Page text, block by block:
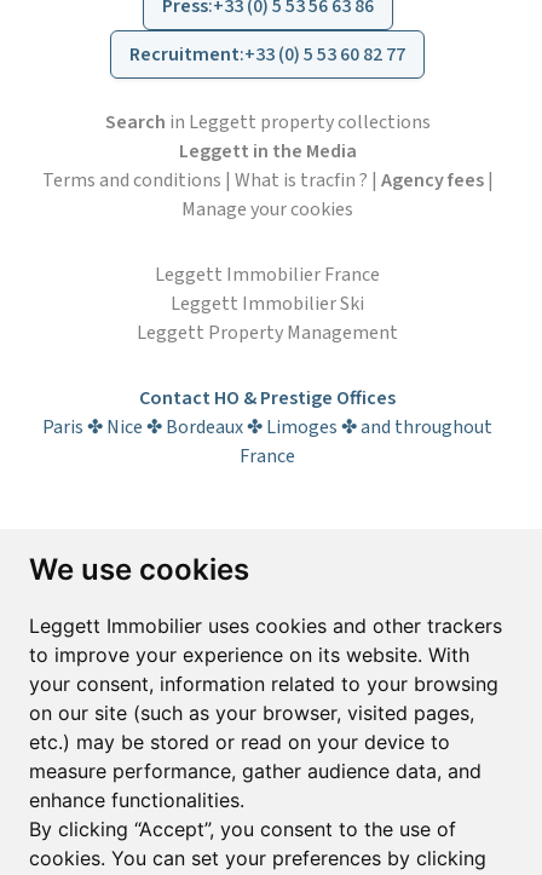
We use cookies
Leggett Immobilier uses cookies and other trackers
to improve your experience on its website. With
your consent, information related to your browsing
on our site (such as your browser, visited pages,
etc.) may be stored or read on your device to
measure performance, gather audience data, and
enhance functionalities.
By clicking “Accept”, you consent to the use of
cookies. You can set your preferences by clicking
Press:+33 (0) 5 53 56 63 86
Recruitment:+33 (0) 5 53 60 82 77
Search in Leggett property collections
Leggett in the Media
Terms and conditions | What is tracfin ? | Agency fees|
Manage your cookies
Leggett Immobilier France
Leggett Immobilier Ski
Leggett Property Management
Contact HO & Prestige Offices
Paris ✤ Nice ✤ Bordeaux ✤ Limoges ✤ and throughout
France
Subscribe to the newsletter
Email*
Sign up to receive property alerts & newsletters
Sign up